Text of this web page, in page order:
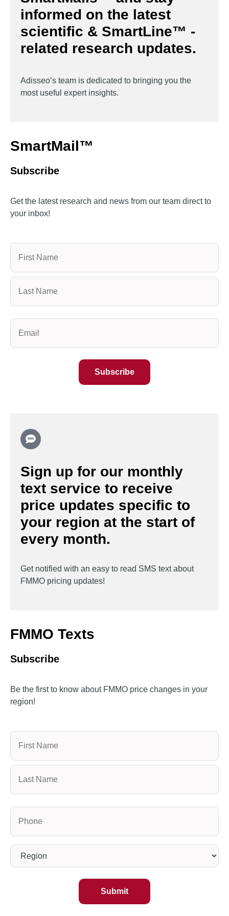
informed on the latest
scientific & SmartLine™ -
related research updates.
Adisseo’s team is dedicated to bringing you the
most useful expert insights.
SmartMail™
Subscribe
Get the latest research and news from our team direct to
your inbox!
Name
(Required)
Email
(Required)
FMMO Texts
Subscribe
Be the first to know about FMMO price changes in your
region!
Name
Phone
(Required)
Region
(Required)
Sign up for our monthly
text service to receive
price updates specific to
your region at the start of
every month.
Get notified with an easy to read SMS text about
FMMO pricing updates!